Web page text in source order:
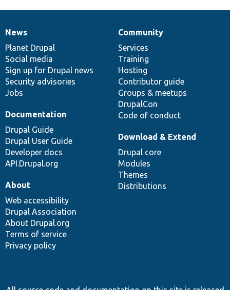
News
items
News
Planet Drupal
Social media
Sign up for Drupal news
Security advisories
Jobs
Our
community
Community
Services
Training
Hosting
Contributor guide
Groups & meetups
DrupalCon
Code of conduct
Documentation
Documentation
Drupal Guide
Drupal User Guide
Developer docs
API.Drupal.org
Drupal
code
base
Download & Extend
Drupal core
Modules
Themes
Distributions
Governance
of
community
About
Web accessibility
Drupal Association
About Drupal.org
Terms of service
Privacy policy